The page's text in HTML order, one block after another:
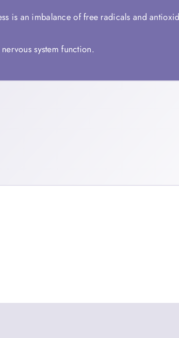
is an imbalance of free radicals and
system function.